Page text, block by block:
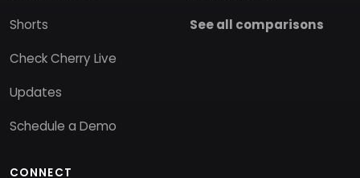
Shorts
Check Cherry Live
Updates
Schedule a Demo
See all comparisons
CONNECT